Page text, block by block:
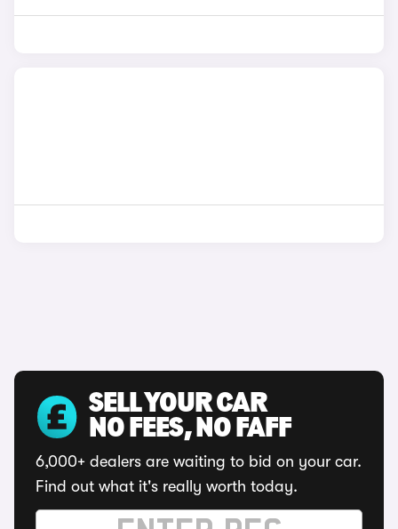
SELL YOUR CAR
NO FEES, NO FAFF
6,000+ dealers are waiting to bid on your car.
Find out what it's really worth today.